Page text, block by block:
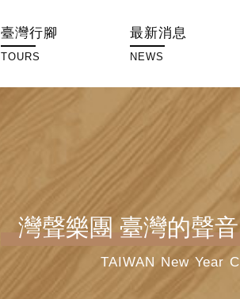
臺灣行腳
TOURS
最新消息
NEWS
灣聲樂團 臺灣的聲
TAIWAN New Year